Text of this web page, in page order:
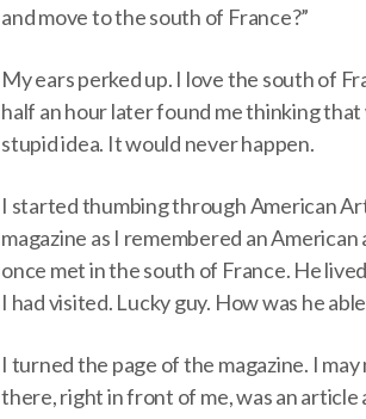
and move to the south of France?”
My ears perked up. I love the south of
half an hour later found me thinking that
stupid idea. It would never happen.
I started thumbing through American
magazine as I remembered an American
once met in the south of France. He
I had visited. Lucky guy. How was he
I turned the page of the magazine. I
there, right in front of me, was an article